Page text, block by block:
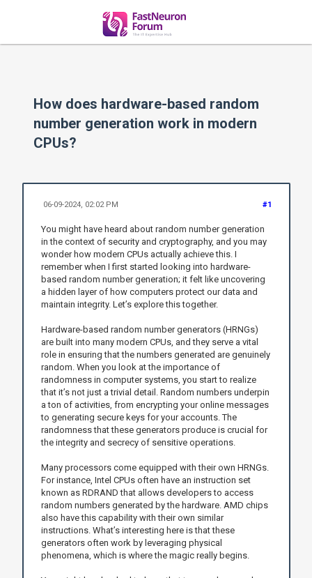
How does hardware-based random
number generation work in modern
CPUs?
#1
06-09-2024, 02:02 PM
You might have heard about random number generation
in the context of security and cryptography, and you may
wonder how modern CPUs actually achieve this. I
remember when I first started looking into hardware-
based random number generation; it felt like uncovering
a hidden layer of how computers protect our data and
maintain integrity. Let’s explore this together.
Hardware-based random number generators (HRNGs)
are built into many modern CPUs, and they serve a vital
role in ensuring that the numbers generated are genuinely
random. When you look at the importance of
randomness in computer systems, you start to realize
that it’s not just a trivial detail. Random numbers underpin
a ton of activities, from encrypting your online messages
to generating secure keys for your accounts. The
randomness that these generators produce is crucial for
the integrity and secrecy of sensitive operations.
Many processors come equipped with their own HRNGs.
For instance, Intel CPUs often have an instruction set
known as RDRAND that allows developers to access
random numbers generated by the hardware. AMD chips
also have this capability with their own similar
instructions. What’s interesting here is that these
generators often work by leveraging physical
phenomena, which is where the magic really begins.